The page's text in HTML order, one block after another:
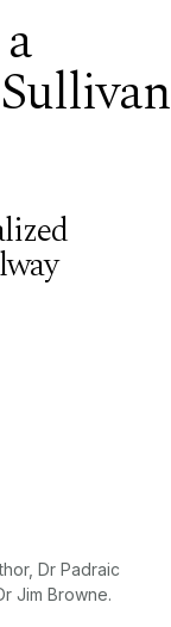
Dr Padraic
Jim Browne.